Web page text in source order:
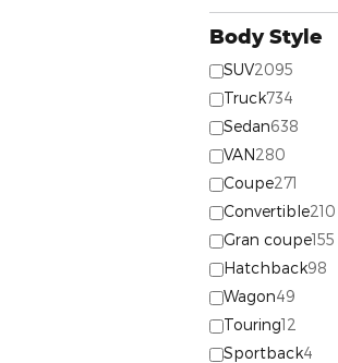
Body Style
SUV2095
Truck734
Sedan638
VAN280
Coupe271
Convertible210
Gran coupe155
Hatchback98
Wagon49
Touring12
Sportback4